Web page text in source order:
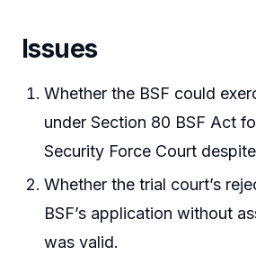
Issues
Whether the BSF could
under Section 80 BSF Act
Security Force Court
Whether the trial court’s
BSF’s application without
was valid.